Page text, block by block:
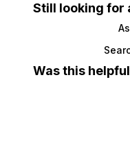
Still looking for
Was this